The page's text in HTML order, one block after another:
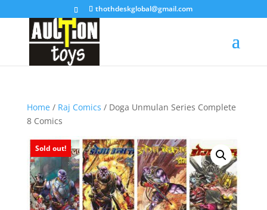
thothdeskglobal@gmail.com
Home/ Raj Comics / Doga Unmulan Series Complete
8 Comics
Sold out!